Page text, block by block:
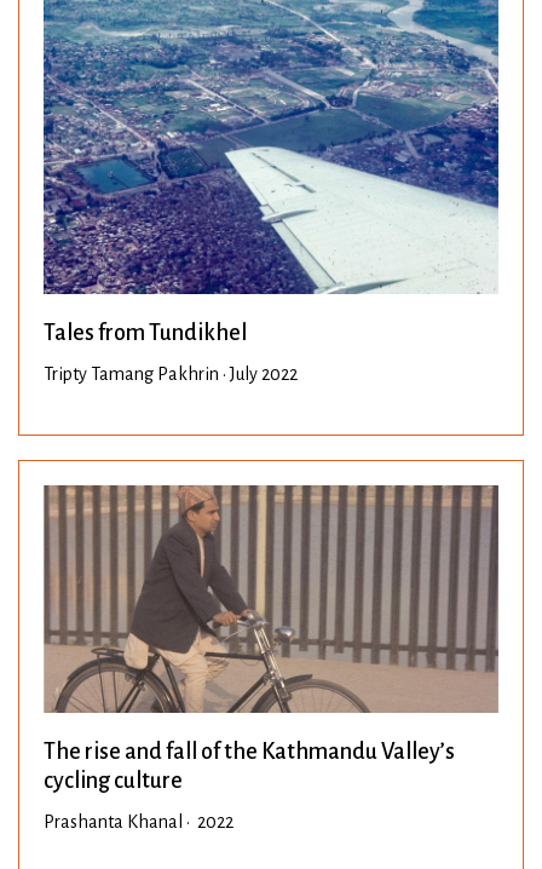
Tales from Tundikhel
Tripty Tamang Pakhrin • July 2022
The rise and fall of the Kathmandu Valley’s
cycling culture
Prashanta Khanal • 2022